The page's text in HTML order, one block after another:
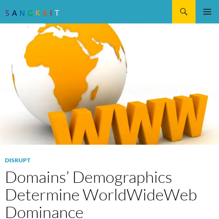
CONTENT
DISRUPT
Domains’ Demographics
Determine WorldWideWeb
Dominance